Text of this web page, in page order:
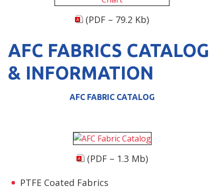
(PDF – 79.2 Kb)
AFC FABRICS CATALOG
& INFORMATION
AFC FABRIC CATALOG
(PDF – 1.3 Mb)
PTFE Coated Fabrics